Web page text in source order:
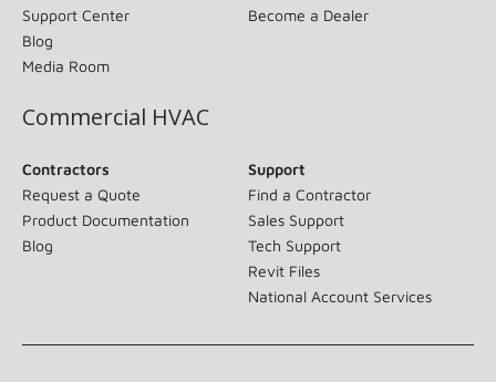
Support Center
Blog
Media Room
Become a Dealer
Commercial HVAC
Contractors
Request a Quote
Product Documentation
Blog
Support
Find a Contractor
Sales Support
Tech Support
Revit Files
National Account Services